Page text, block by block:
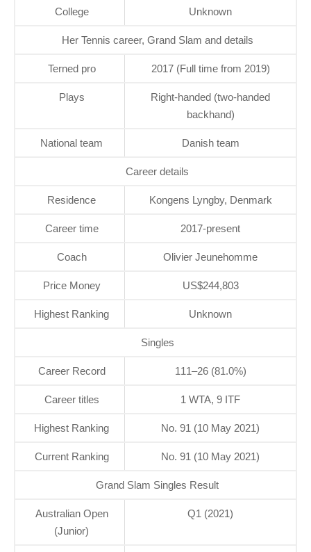
College Unknown
Her Tennis career, Grand Slam and details
Terned pro 2017 (Full time from 2019)
Plays
Right-handed (two-handed
backhand)
National team Danish team
Career details
Residence Kongens Lyngby, Denmark
Career time 2017-present
Coach Olivier Jeunehomme
Price Money US$244,803
Highest Ranking Unknown
Singles
Career Record 111–26 (81.0%)
Career titles 1 WTA, 9 ITF
Highest Ranking No. 91 (10 May 2021)
Current Ranking No. 91 (10 May 2021)
Grand Slam Singles Result
Australian Open
(Junior)
Q1 (2021)